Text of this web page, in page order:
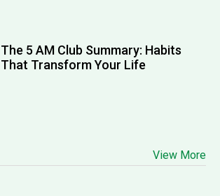
The 5 AM Club Summary: Habits
That Transform Your Life
View More